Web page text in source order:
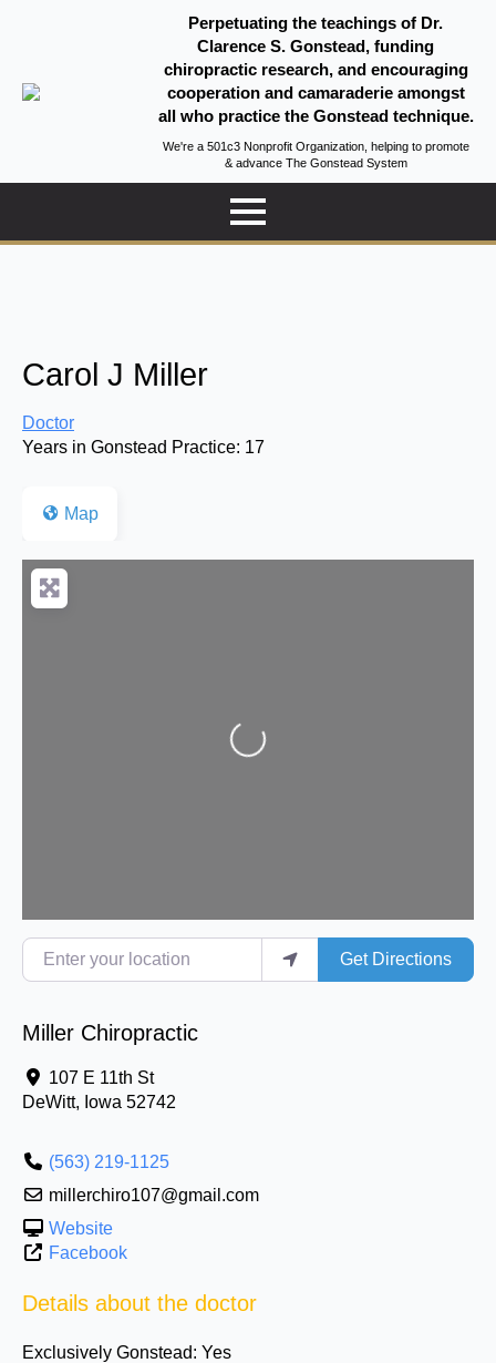
Perpetuating the teachings of Dr.
Clarence S. Gonstead, funding
chiropractic research, and encouraging
cooperation and camaraderie amongst
all who practice the Gonstead technique.
We're a 501c3 Nonprofit Organization, helping to promote
& advance The Gonstead System
Carol J Miller
Doctor
Years in Gonstead Practice: 17
Map
Loading...
Enter your location
Get Directions
Miller Chiropractic
107 E 11th St
DeWitt, Iowa 52742
(563) 219-1125
millerchiro107@gmail.com
Website
Facebook
Details about the doctor
Exclusively Gonstead: Yes